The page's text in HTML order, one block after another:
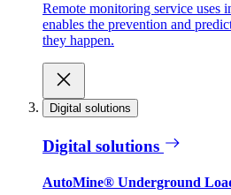
Remote monitoring service uses
enables the prevention and
they happen.
Digital solutions
Digital solutions
AutoMine® Underground